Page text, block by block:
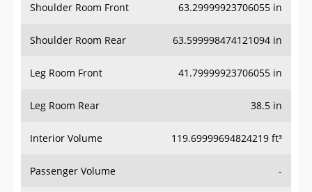
Shoulder Room Front 63.29999923706055 in
Shoulder Room Rear 63.599998474121094 in
Leg Room Front 41.79999923706055 in
Leg Room Rear 38.5 in
Interior Volume 119.69999694824219 ft³
Passenger Volume -